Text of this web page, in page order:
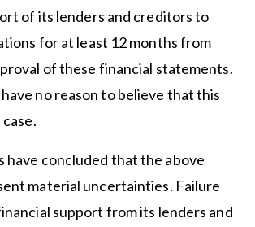
of its lenders and creditors to
for at least 12 months from
of these financial statements.
no reason to believe that this
have concluded that the above
material uncertainties. Failure
support from its lenders and